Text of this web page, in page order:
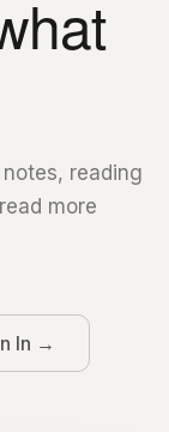
reading
more
In →